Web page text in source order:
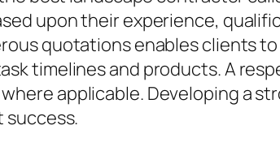
upon their experience,
quotations enables clients
timelines and products. A
applicable. Developing a
success.